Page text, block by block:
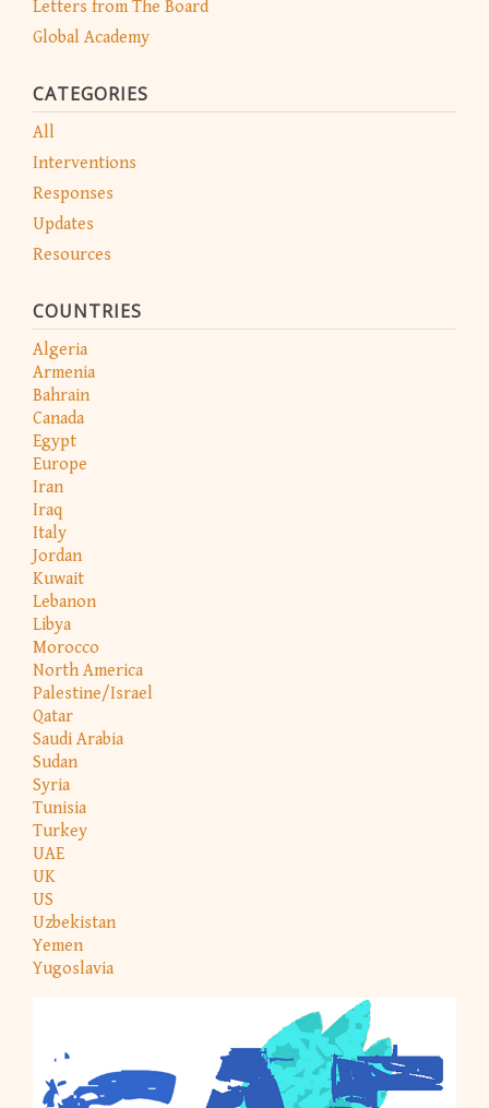
Letters from The Board
Global Academy
CATEGORIES
All
Interventions
Responses
Updates
Resources
COUNTRIES
Algeria
Armenia
Bahrain
Canada
Egypt
Europe
Iran
Iraq
Italy
Jordan
Kuwait
Lebanon
Libya
Morocco
North America
Palestine/Israel
Qatar
Saudi Arabia
Sudan
Syria
Tunisia
Turkey
UAE
UK
US
Uzbekistan
Yemen
Yugoslavia